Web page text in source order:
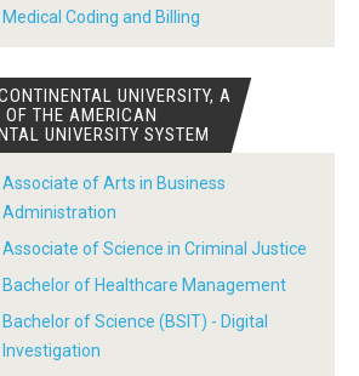
Medical Coding and Billing
UNIVERSITY, A
OF THE AMERICAN
UNIVERSITY SYSTEM
Associate of Arts in Business
Administration
Associate of Science in Criminal Justice
Bachelor of Healthcare Management
Bachelor of Science (BSIT) - Digital
Investigation